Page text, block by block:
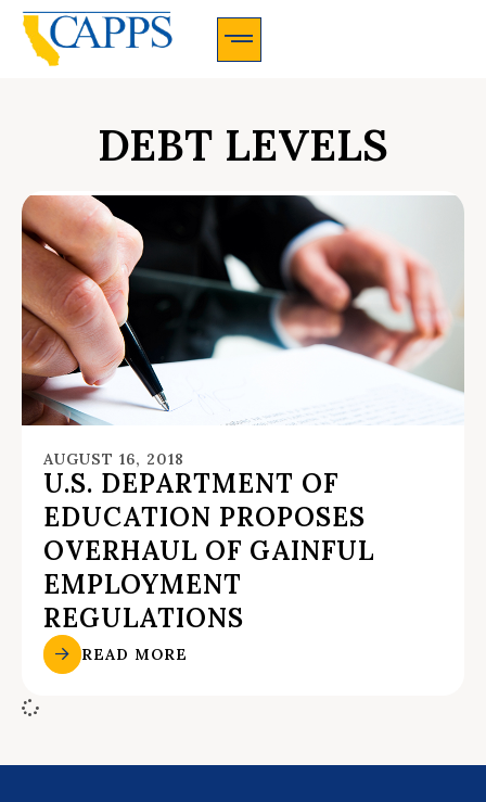
DEBT LEVELS
AUGUST 16, 2018
U.S. DEPARTMENT OF
EDUCATION PROPOSES
OVERHAUL OF GAINFUL
EMPLOYMENT
REGULATIONS
READ MORE